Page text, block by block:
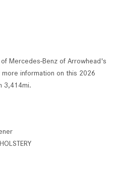
Mercedes-Benz of Arrowhead's
information on this 2026
3,414mi.